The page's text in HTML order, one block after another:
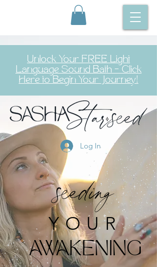
Unlock Your FREE Light
Language Sound Bath – Click
Here to Begin Your Journey!
Log In
seeding
AWAKENING
YOUR